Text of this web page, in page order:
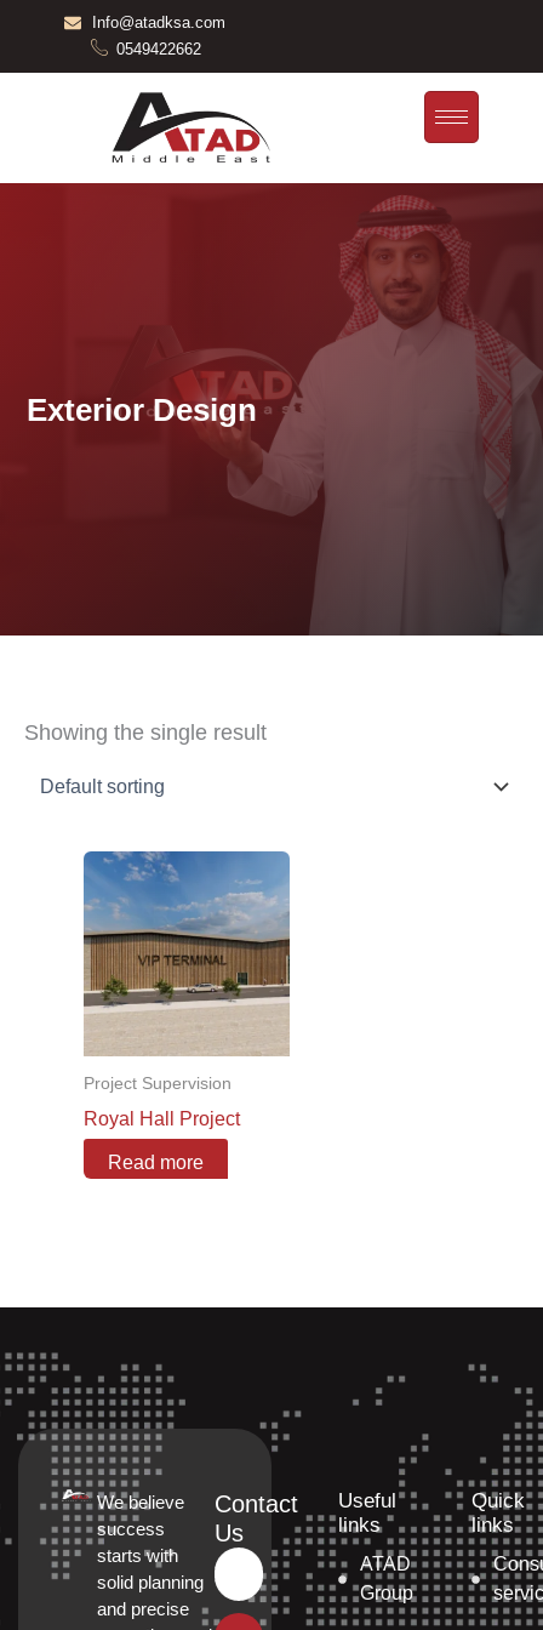
content
Info@atadksa.com
0549422662
Exterior Design
Showing the single result
Project Supervision
Royal Hall Project
Read more
We believe
success
starts with
solid planning
and precise
Contact
Us
Useful
links
ATAD
Group
Quick
links